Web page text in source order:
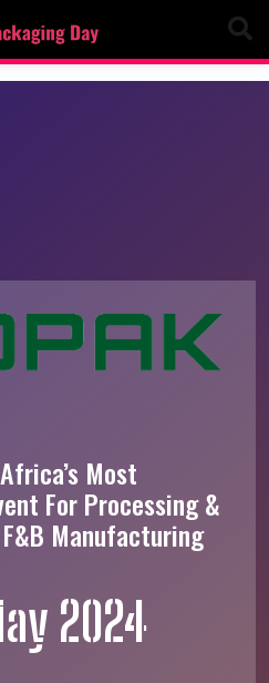
Most
For Processing &
Manufacturing
2024